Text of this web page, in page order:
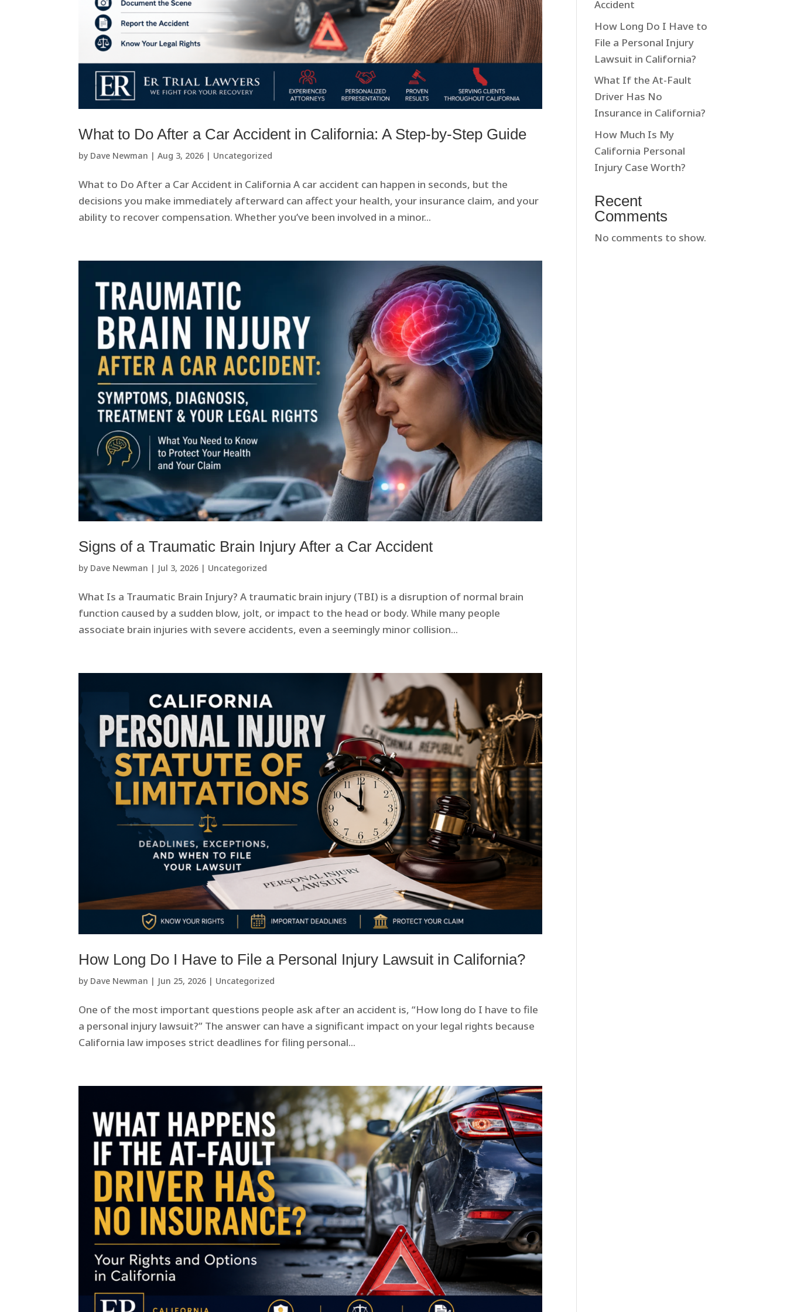
What to Do After a Car Accident in California: A Step-by-Step Guide
by Dave Newman |Aug 3, 2026 | Uncategorized
What to Do After a Car Accident in California A car accident can happen in seconds, but the
decisions you make immediately afterward can affect your health, your insurance claim, and your
ability to recover compensation. Whether you’ve been involved in a minor...
Signs of a Traumatic Brain Injury After a Car Accident
by Dave Newman | Jul 3, 2026 | Uncategorized
What Is a Traumatic Brain Injury? A traumatic brain injury (TBI) is a disruption of normal brain
function caused by a sudden blow, jolt, or impact to the head or body. While many people
associate brain injuries with severe accidents, even a seemingly minor collision...
How Long Do I Have to File a Personal Injury Lawsuit in California?
by Dave Newman | Jun 25, 2026 | Uncategorized
One of the most important questions people ask after an accident is, “How long do I have to file
a personal injury lawsuit?” The answer can have a significant impact on your legal rights because
California law imposes strict deadlines for filing personal...
Accident
How Long Do I Have to
File a Personal Injury
Lawsuit in California?
What If the At-Fault
Driver Has No
Insurance in California?
How Much Is My
California Personal
Injury Case Worth?
Recent
Comments
No comments to show.